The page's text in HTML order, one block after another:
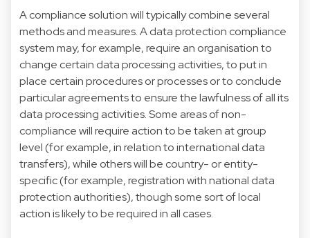
A compliance solution will typically combine several
methods and measures. A data protection compliance
system may, for example, require an organisation to
change certain data processing activities, to put in
place certain procedures or processes or to conclude
particular agreements to ensure the lawfulness of all its
data processing activities. Some areas of non-
compliance will require action to be taken at group
level (for example, in relation to international data
transfers), while others will be country- or entity-
specific (for example, registration with national data
protection authorities), though some sort of local
action is likely to be required in all cases.